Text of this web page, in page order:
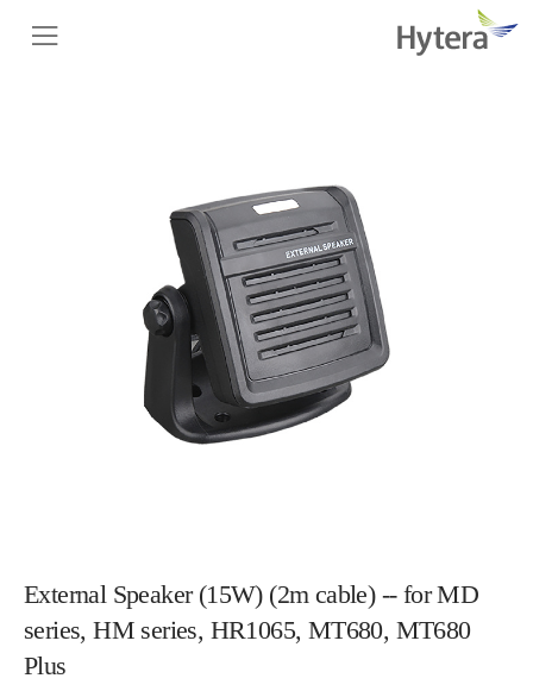
External Speaker (15W) (2m cable) -- for MD
series, HM series, HR1065, MT680, MT680
Plus